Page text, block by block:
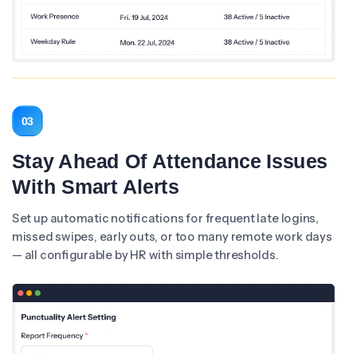
03
Stay Ahead Of Attendance Issues
With Smart Alerts
Set up automatic notifications for frequent late logins,
missed swipes, early outs, or too many remote work days
— all configurable by HR with simple thresholds.